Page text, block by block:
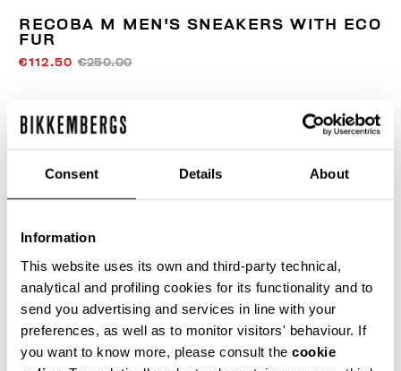
Consent Details About
Information
This website uses its own and third-party technical,
analytical and profiling cookies for its functionality and to
send you advertising and services in line with your
preferences, as well as to monitor visitors' behaviour. If
you want to know more, please consult the cookie
RECOBA M MEN'S SNEAKERS WITH ECO
FUR
€112.50€250.00
COLOR: DARK HONEY/BLACK
SELECT A SIZE
ADD TO CART